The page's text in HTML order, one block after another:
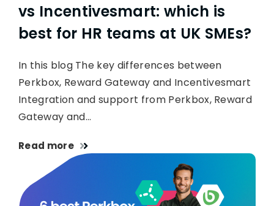
vs Incentivesmart: which is
best for HR teams at UK SMEs?
In this blog The key differences between
Perkbox, Reward Gateway and Incentivesmart
Integration and support from Perkbox, Reward
Gateway and…
Read more